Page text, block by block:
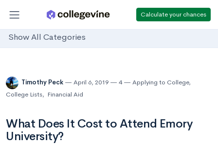
Calculate your chances
Show All Categories
Timothy Peck April 6, 2019 4 Applying to College,
College Lists, Financial Aid
What Does It Cost to Attend Emory
University?